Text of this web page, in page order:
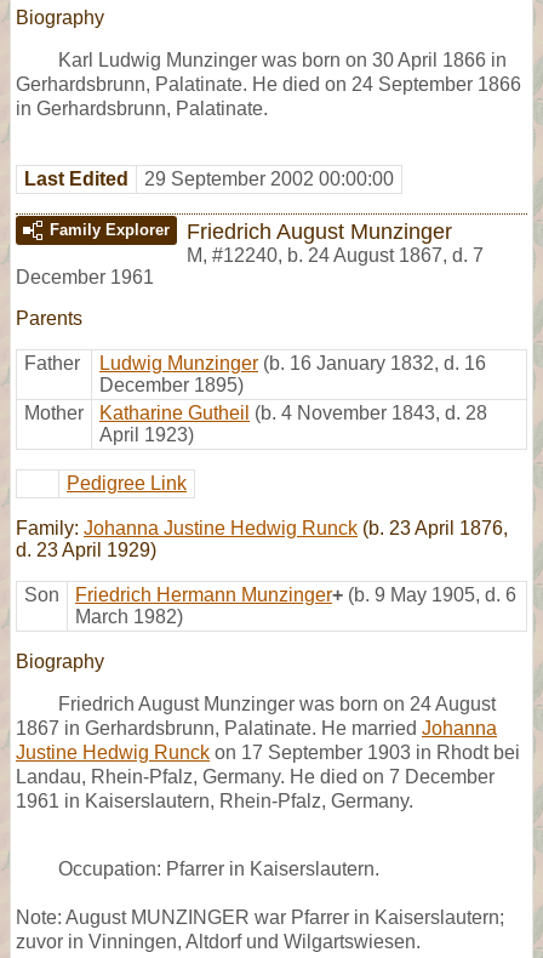
Biography
Karl Ludwig Munzinger was born on 30 April 1866 in
Gerhardsbrunn, Palatinate. He died on 24 September 1866
in Gerhardsbrunn, Palatinate.
Last Edited 29 September 2002 00:00:00
Family Explorer Friedrich August Munzinger
M, #12240, b. 24 August 1867, d. 7
December 1961
Parents
Father Ludwig Munzinger (b. 16 January 1832, d. 16
December 1895)
Mother
Katharine Gutheil (b. 4 November 1843, d. 28
April 1923)
Pedigree Link
Family: Johanna Justine Hedwig Runck (b. 23 April 1876,
d. 23 April 1929)
Son Friedrich Hermann Munzinger+ (b. 9 May 1905, d. 6
March 1982)
Biography
Friedrich August Munzinger was born on 24 August
1867 in Gerhardsbrunn, Palatinate. He married Johanna
Justine Hedwig Runck on 17 September 1903 in Rhodt bei
Landau, Rhein-Pfalz, Germany. He died on 7 December
1961 in Kaiserslautern, Rhein-Pfalz, Germany.
Occupation: Pfarrer in Kaiserslautern.
Note: August MUNZINGER war Pfarrer in Kaiserslautern;
zuvor in Vinningen, Altdorf und Wilgartswiesen.